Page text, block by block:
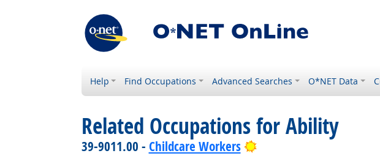
Help Find Occupations Advanced Searches O*NET Data
Related Occupations for Ability
39-9011.00 - Childcare Workers Bright Outlook